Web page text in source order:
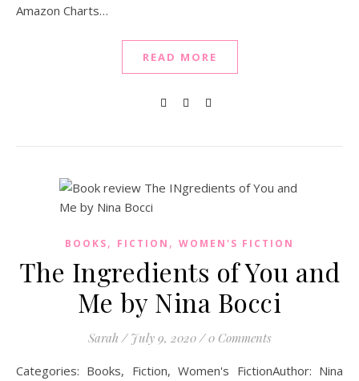
Amazon Charts…
READ MORE
BOOKS, FICTION , WOMEN'S FICTION
The Ingredients of You and
Me by Nina Bocci
Sarah / July 9, 2020 / 0 Comments
Categories: Books, Fiction, Women's FictionAuthor: Nina